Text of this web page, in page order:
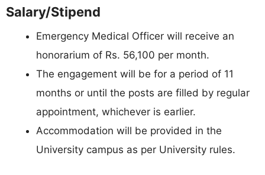
Salary/Stipend
Emergency Medical Officer will receive an
honorarium of Rs. 56,100 per month.
The engagement will be for a period of 11
months or until the posts are filled by regular
appointment, whichever is earlier.
Accommodation will be provided in the
University campus as per University rules.